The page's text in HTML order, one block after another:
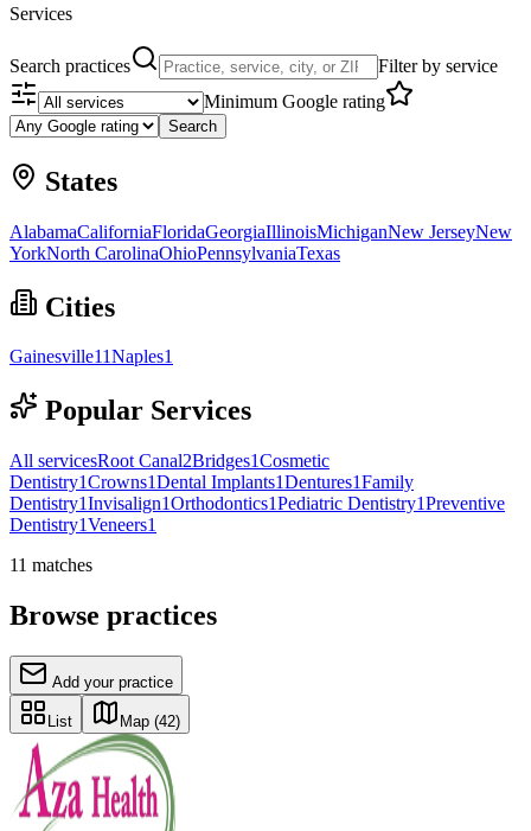
Services
Search practices
Filter by service
Minimum Google rating
Search
States
AlabamaCaliforniaFloridaGeorgiaIllinoisMichiganNew JerseyNew
YorkNorth CarolinaOhioPennsylvaniaTexas
Cities
Gainesville11Naples1
Popular Services
All servicesRoot Canal2Bridges1Cosmetic
Dentistry1Crowns1Dental Implants1Dentures1Family
Dentistry1Invisalign1Orthodontics1Pediatric Dentistry1Preventive
Dentistry1Veneers1
11 matches
Browse practices
Add your practice
List Map (42)